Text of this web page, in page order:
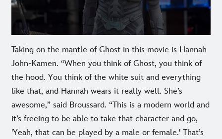
Taking on the mantle of Ghost in this movie is Hannah
John-Kamen. “When you think of Ghost, you think of
the hood. You think of the white suit and everything
like that, and Hannah wears it really well. She’s
awesome,” said Broussard. “This is a modern world and
it’s freeing to be able to take that character and go,
'Yeah, that can be played by a male or female.' That’s